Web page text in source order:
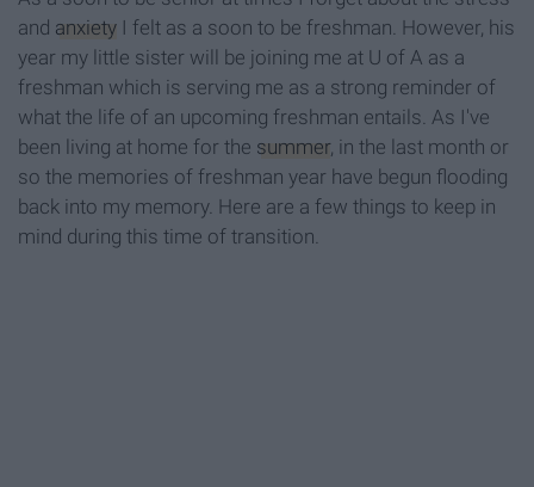
and anxiety I felt as a soon to be freshman. However, his
year my little sister will be joining me at U of A as a
freshman which is serving me as a strong reminder of
what the life of an upcoming freshman entails. As I've
been living at home for the summer, in the last month or
so the memories of freshman year have begun flooding
back into my memory. Here are a few things to keep in
mind during this time of transition.